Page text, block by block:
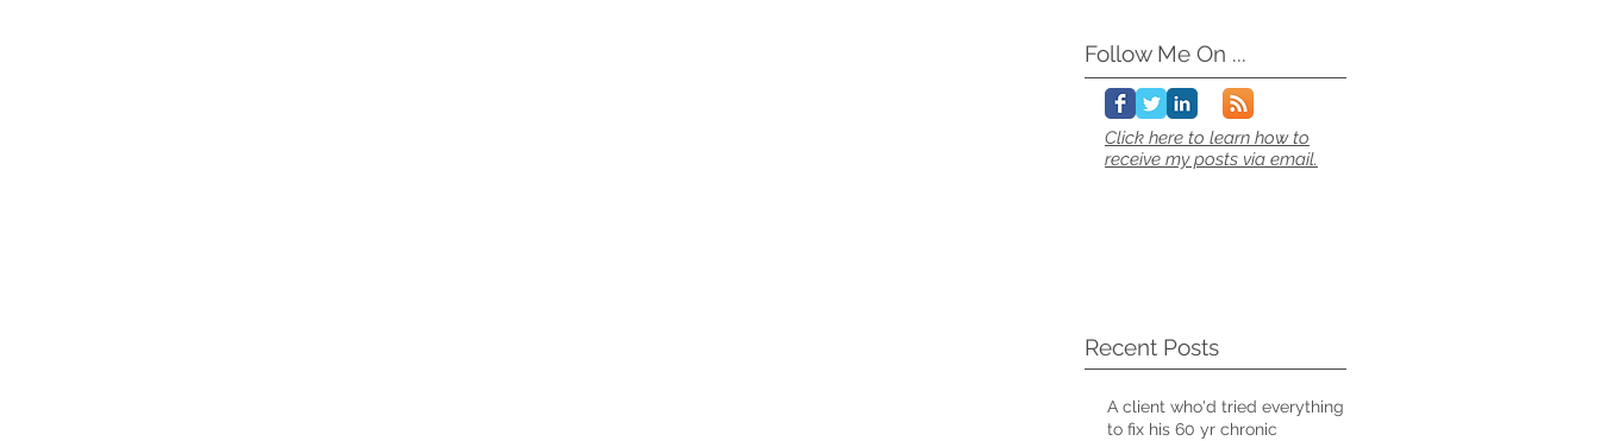
Follow Me On ...
Click here to learn how to
receive my posts via email.
Recent Posts
A client who'd tried everything
to fix his 60 yr chronic